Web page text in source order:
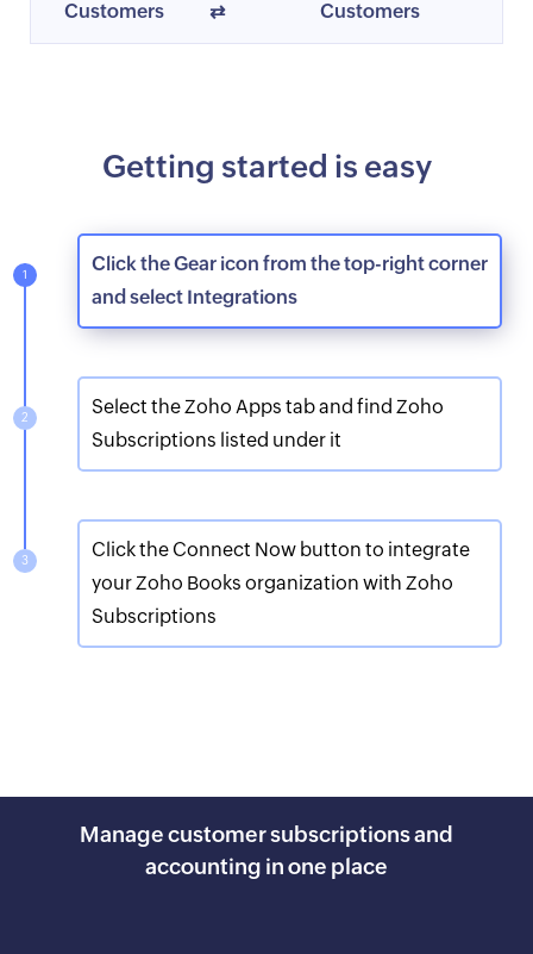
Customers ⇄ Customers
Getting started is easy
Click the Gear icon from the top-right corner
and select Integrations
Select the Zoho Apps tab and find Zoho
Subscriptions listed under it
Click the Connect Now button to integrate
your Zoho Books organization with Zoho
Subscriptions
Manage customer subscriptions and
accounting in one place